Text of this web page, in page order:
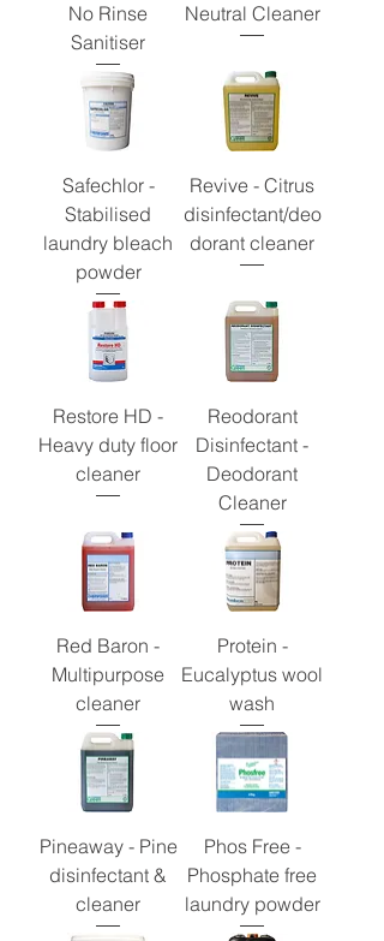
No Rinse
Sanitiser
Neutral Cleaner
Safechlor -
Stabilised
laundry bleach
powder
Revive - Citrus
disinfectant/deo
dorant cleaner
Restore HD -
Heavy duty floor
cleaner
Reodorant
Disinfectant -
Deodorant
Cleaner
Red Baron -
Multipurpose
cleaner
Protein -
Eucalyptus wool
wash
Pineaway - Pine
disinfectant &
cleaner
Phos Free -
Phosphate free
laundry powder